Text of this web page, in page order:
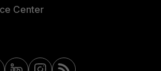
Center